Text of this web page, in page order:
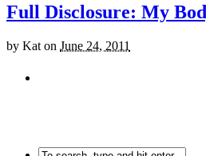
Full Disclosure: My
by Kat on June 24, 2011